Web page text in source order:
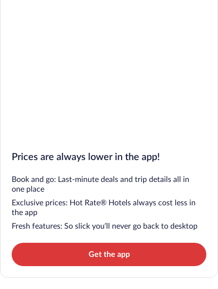
Prices are always lower in the app!
Book and go: Last-minute deals and trip details all in
one place
Exclusive prices: Hot Rate® Hotels always cost less in
the app
Fresh features: So slick you’ll never go back to desktop
Get the app